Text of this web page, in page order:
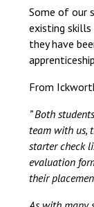
Ask
Some of our
existing
they have
From
” Both
team with us,
starter check
evaluation
their